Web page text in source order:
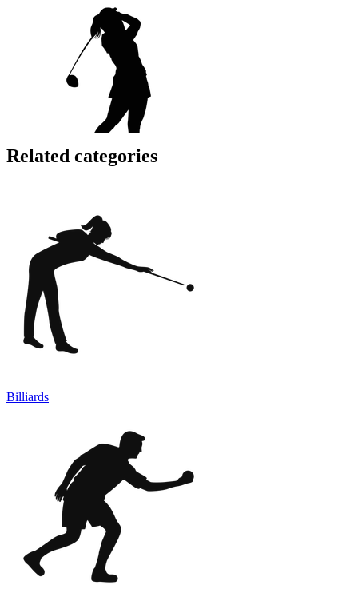
Related categories
Billiards